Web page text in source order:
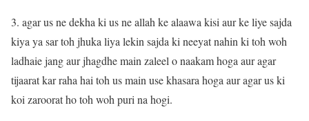
3. agar us ne dekha ki us ne allah ke alaawa kisi aur ke liye sajda
kiya ya sar toh jhuka liya lekin sajda ki neeyat nahin ki toh woh
ladhaie jang aur jhagdhe main zaleel o naakam hoga aur agar
tijaarat kar raha hai toh us main use khasara hoga aur agar us ki
koi zaroorat ho toh woh puri na hogi.